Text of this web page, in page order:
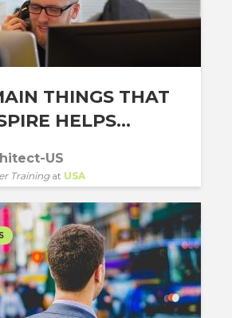
THINGS THAT
HELPS...
US
Trainingat USA